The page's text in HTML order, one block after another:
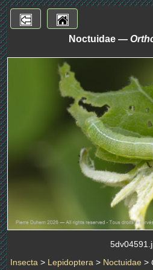
Noctuidae —
Insecta > Lepidoptera > Noctuidae >